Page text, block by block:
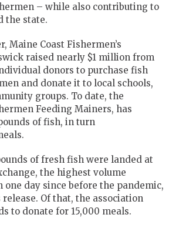
– while also contributing to
the state.
Maine Coast Fishermen’s
raised nearly $1 million from
donors to purchase fish
and donate it to local schools,
groups. To date, the
Feeding Mainers, has
of fish, in turn
of fresh fish were landed at
the highest volume
one day since before the pandemic,
Of that, the association
to donate for 15,000 meals.